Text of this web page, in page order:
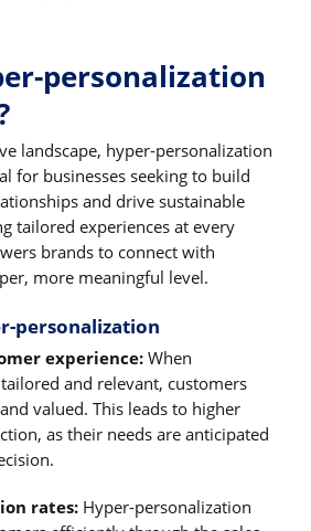
personalization
landscape, hyper-personalization
for businesses seeking to build
and drive sustainable
tailored experiences at every
brands to connect with
more meaningful level.
personalization
experience: When
and relevant, customers
valued. This leads to higher
as their needs are anticipated
rates: Hyper-personalization